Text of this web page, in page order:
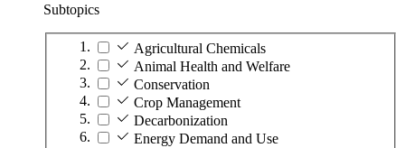
Subtopics
Agricultural Chemicals
Animal Health and Welfare
Conservation
Crop Management
Decarbonization
Energy Demand and Use